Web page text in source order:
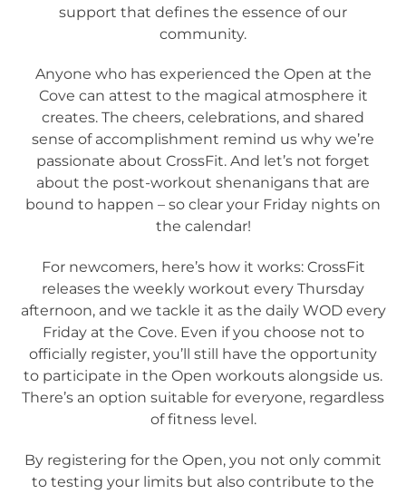
support that defines the essence of our
community.
Anyone who has experienced the Open at the
Cove can attest to the magical atmosphere it
creates. The cheers, celebrations, and shared
sense of accomplishment remind us why we’re
passionate about CrossFit. And let’s not forget
about the post-workout shenanigans that are
bound to happen – so clear your Friday nights on
the calendar!
For newcomers, here’s how it works: CrossFit
releases the weekly workout every Thursday
afternoon, and we tackle it as the daily WOD every
Friday at the Cove. Even if you choose not to
officially register, you’ll still have the opportunity
to participate in the Open workouts alongside us.
There’s an option suitable for everyone, regardless
of fitness level.
By registering for the Open, you not only commit
to testing your limits but also contribute to the